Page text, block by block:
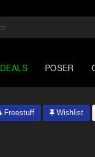
DEALS POSER
Freestuff Wishlist